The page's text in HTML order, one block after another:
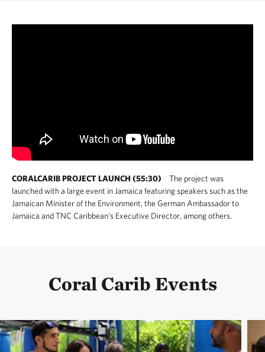
CORALCARIB PROJECT LAUNCH (55:30)
The project was
launched with a large event in Jamaica featuring speakers such as the
Jamaican Minister of the Environment, the German Ambassador to
Jamaica and TNC Caribbean's Executive Director, among others.
Coral Carib Events